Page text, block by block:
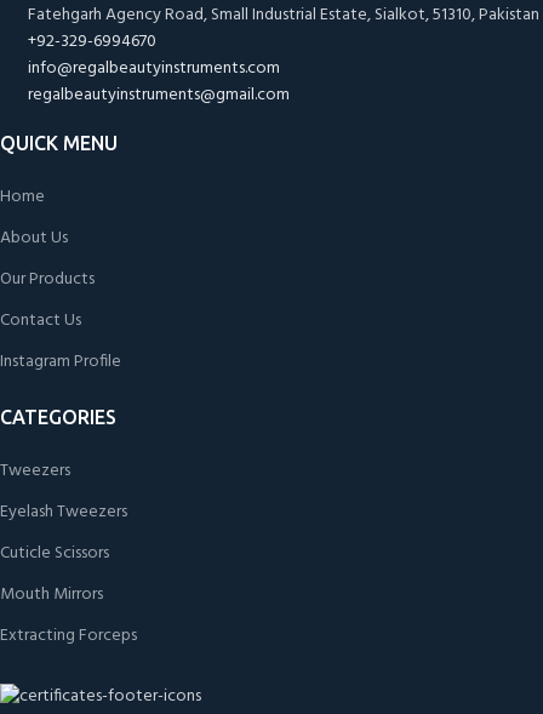
Fatehgarh Agency Road, Small Industrial Estate, Sialkot, 51310, Pakistan
+92-329-6994670
info@regalbeautyinstruments.com
regalbeautyinstruments@gmail.com
QUICK MENU
Home
About Us
Our Products
Contact Us
Instagram Profile
CATEGORIES
Tweezers
Eyelash Tweezers
Cuticle Scissors
Mouth Mirrors
Extracting Forceps